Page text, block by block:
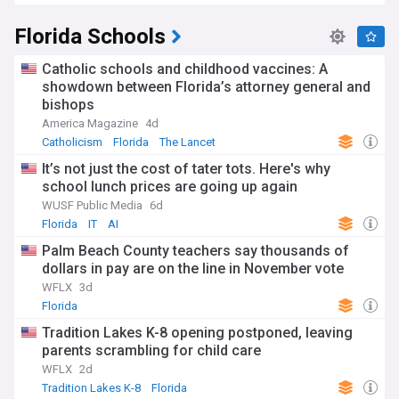
significant Hispanic, Caribbean, and African American
Staying informed about Florida's rapidly evolving landscape
is essential for residents, business owners, and those
considering relocation. The NewsNow feed on Florida
provides comprehensive, continuously updated coverage
from reliable sources, ensuring you remain connected to the
political decisions, weather alerts, economic developments,
and community stories that shape life in the Sunshine State.
Florida Schools
Catholic schools and childhood vaccines: A
showdown between Florida’s attorney general and
bishops
America Magazine 4d
Catholicism
Florida The Lancet
It’s not just the cost of tater tots. Here's why
school lunch prices are going up again
WUSF Public Media
6d
Florida
IT AI
Palm Beach County teachers say thousands of
dollars in pay are on the line in November vote
WFLX 3d
Florida
Tradition Lakes K-8 opening postponed, leaving
parents scrambling for child care
WFLX 2d
Tradition Lakes K-8
Florida